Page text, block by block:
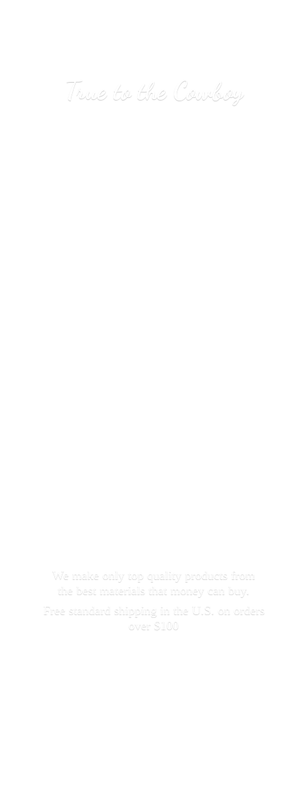
True tothe Cowboy
We make only top quality products from
the best materials that money can buy.
Free standard shipping in the U.S. on orders
over $100